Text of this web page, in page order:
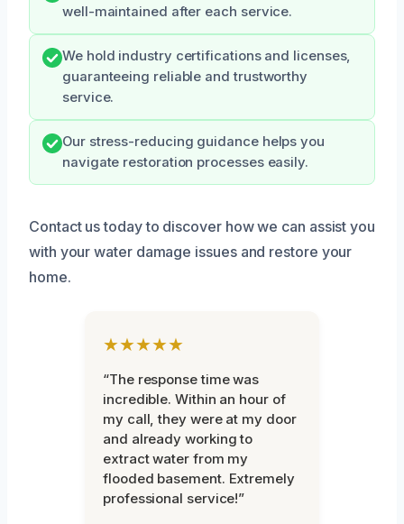
well-maintained after each service.
We hold industry certifications and licenses,
guaranteeing reliable and trustworthy
service.
Our stress-reducing guidance helps you
navigate restoration processes easily.
Contact us today to discover how we can assist you
with your water damage issues and restore your
home.
★★★★★
“The response time was
incredible. Within an hour of
my call, they were at my door
and already working to
extract water from my
flooded basement. Extremely
professional service!”